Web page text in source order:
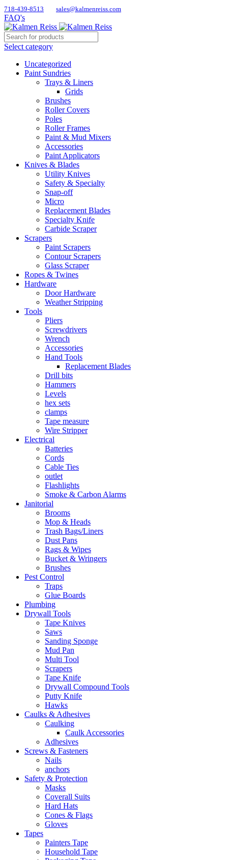
718-439-8513 sales@kalmenreiss.com
FAQ's
Select category
Uncategorized
Paint Sundries
Trays & Liners
Grids
Brushes
Roller Covers
Poles
Roller Frames
Paint & Mud Mixers
Accessories
Paint Applicators
Knives & Blades
Utility Knives
Safety & Specialty
Snap-off
Micro
Replacement Blades
Specialty Knife
Carbide Scraper
Scrapers
Paint Scrapers
Contour Scrapers
Glass Scraper
Ropes & Twines
Hardware
Door Hardware
Weather Stripping
Tools
Pliers
Screwdrivers
Wrench
Accessories
Hand Tools
Replacement Blades
Drill bits
Hammers
Levels
hex sets
clamps
Tape measure
Wire Stripper
Electrical
Batteries
Cords
Cable Ties
outlet
Flashlights
Smoke & Carbon Alarms
Janitorial
Brooms
Mop & Heads
Trash Bags/Liners
Dust Pans
Rags & Wipes
Bucket & Wringers
Brushes
Pest Control
Traps
Glue Boards
Plumbing
Drywall Tools
Tape Knives
Saws
Sanding Sponge
Mud Pan
Multi Tool
Scrapers
Tape Knife
Drywall Compound Tools
Putty Knife
Hawks
Caulks & Adhesives
Caulking
Caulk Accessories
Adhesives
Screws & Fasteners
Nails
anchors
Safety & Protection
Masks
Coverall Suits
Hard Hats
Cones & Flags
Gloves
Tapes
Painters Tape
Household Tape